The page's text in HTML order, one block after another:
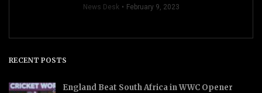
News Desk February 9, 2023
RECENT POSTS
England Beat South Africa in WWC Opener